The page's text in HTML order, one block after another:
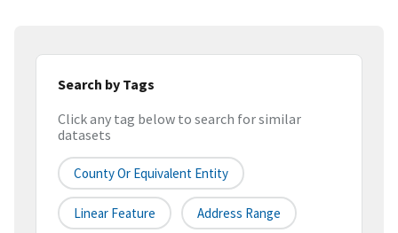
Search by Tags
Click any tag below to search for similar
datasets
County Or Equivalent Entity
Linear Feature Address Range